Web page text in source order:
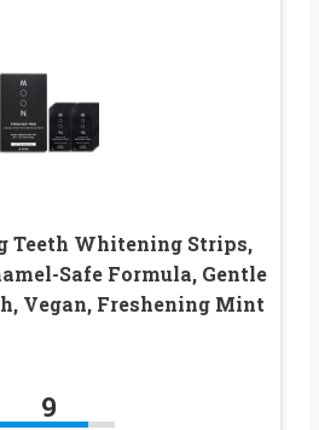
Teeth Whitening Strips,
Safe Formula, Gentle
Vegan, Freshening Mint
9